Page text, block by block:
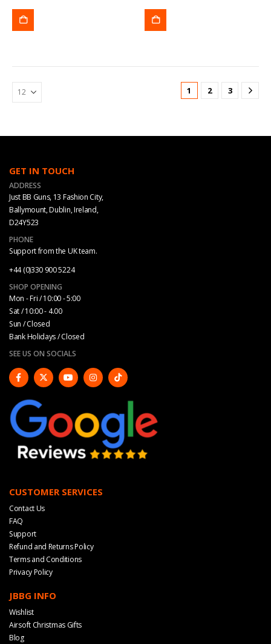
1 2 3
GET IN TOUCH
ADDRESS
Just BB Guns, 13 Fashion City,
Ballymount, Dublin, Ireland,
D24Y523
PHONE
Support from the UK team.
+44 (0)330 900 5224
SHOP OPENING
Mon - Fri / 10:00 - 5:00
Sat / 10:00 - 4.00
Sun / Closed
Bank Holidays / Closed
SEE US ON SOCIALS
CUSTOMER SERVICES
Contact Us
FAQ
Support
Refund and Returns Policy
Terms and Conditions
Privacy Policy
JBBG INFO
Wishlist
Airsoft Christmas Gifts
Blog